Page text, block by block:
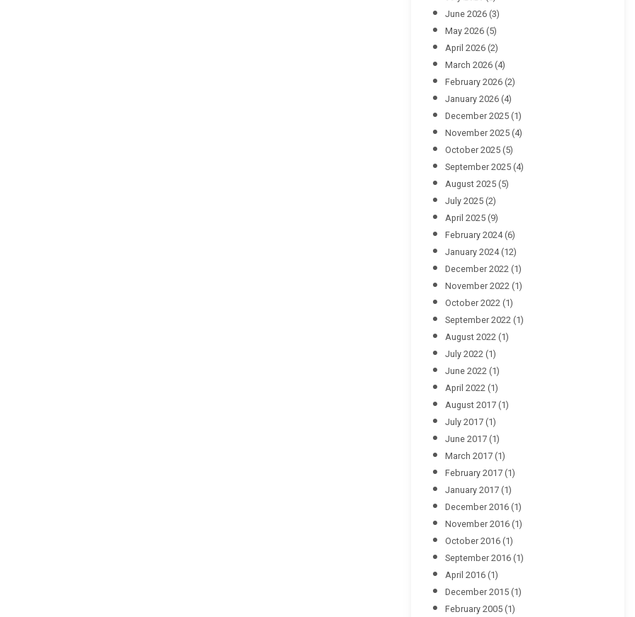
June 2026 (3)
May 2026 (5)
April 2026 (2)
March 2026 (4)
February 2026 (2)
January 2026 (4)
December 2025 (1)
November 2025 (4)
October 2025 (5)
September 2025 (4)
August 2025 (5)
July 2025 (2)
April 2025 (9)
February 2024(6)
January 2024(12)
December 2022 (1)
November 2022 (1)
October 2022 (1)
September 2022 (1)
August 2022 (1)
July 2022 (1)
June 2022 (1)
April 2022 (1)
August 2017 (1)
July 2017 (1)
June 2017 (1)
March 2017 (1)
February 2017 (1)
January 2017 (1)
December 2016 (1)
November 2016 (1)
October 2016 (1)
September 2016 (1)
April 2016 (1)
December 2015 (1)
February 2005 (1)